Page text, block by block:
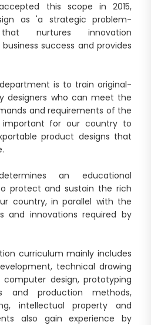
this scope in 2015,
as 'a strategic problem-
nurtures innovation
success and provides
is to train original-
designers who can meet the
and requirements of the
important for our country to
product designs that
an educational
protect and sustain the rich
country, in parallel with the
and innovations required by
curriculum mainly includes
technical drawing
computer design, prototyping
and production methods,
intellectual property and
also gain experience by